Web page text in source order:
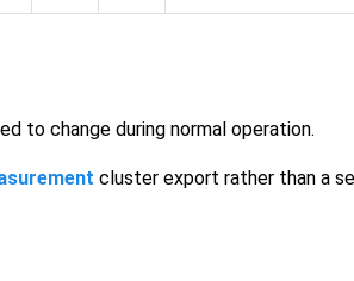
to change during normal operation.
cluster export rather than a